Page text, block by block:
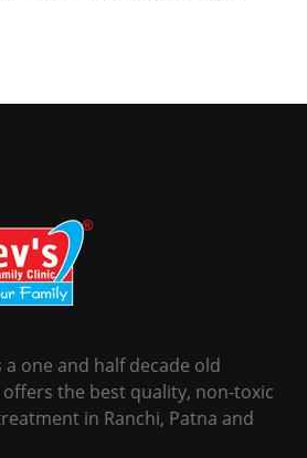
a one and half decade old
the best quality, non-toxic
in Ranchi, Patna and